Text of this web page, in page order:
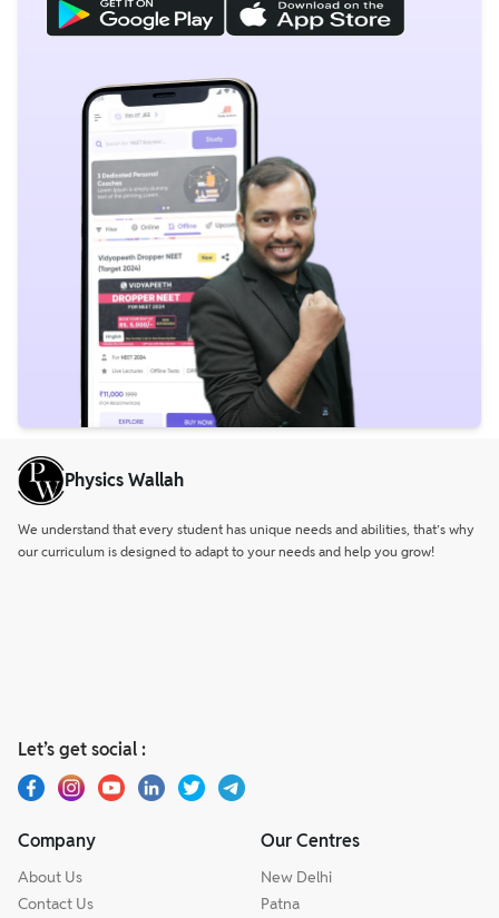
Physics Wallah
We understand that every student has unique needs and abilities, that’s why
our curriculum is designed to adapt to your needs and help you grow!
Let’s get social :
Company
About Us
Contact Us
Our Centres
New Delhi
Patna